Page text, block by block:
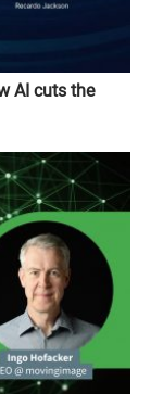
AI cuts the